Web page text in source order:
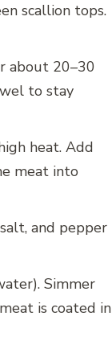
scallion tops.
about 20–30
to stay
heat. Add
meat into
and pepper
Simmer
is coated in